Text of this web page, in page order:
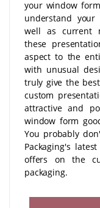
your window
understand your
well as current
these
aspect to the
with unusual
truly give the
custom
attractive and
window form
You probably
Packaging's
offers on the
packaging.